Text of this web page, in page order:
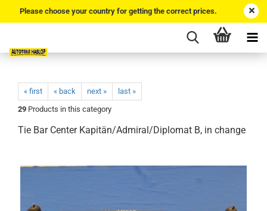
Please choose your country for getting the correct prices.
« first « back next »
last »
29 Products in this category
Tie Bar Center Kapitän/Admiral/Diplomat B, in change